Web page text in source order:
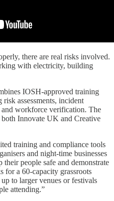
there are real risks involved.
with electricity, building
IOSH-approved training
assessments, incident
workforce verification. The
Innovate UK and Creative
training and compliance tools
and night-time businesses
people safe and demonstrate
for a 60-capacity grassroots
to larger venues or festivals
attending.”